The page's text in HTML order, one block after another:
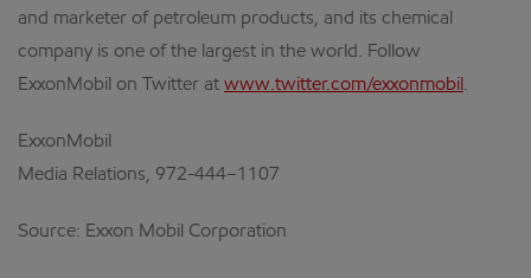
and marketer of petroleum products, and its chemical
company is one of the largest in the world. Follow
ExxonMobil on Twitter at www.twitter.com/exxonmobil .
ExxonMobil
Media Relations, 972-444–1107
Source: Exxon Mobil Corporation